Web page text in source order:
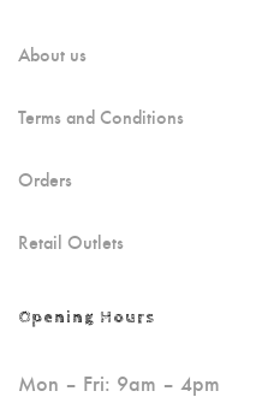
About us
Terms and Conditions
Orders
Retail Outlets
Opening Hours
Mon – Fri: 9am – 4pm